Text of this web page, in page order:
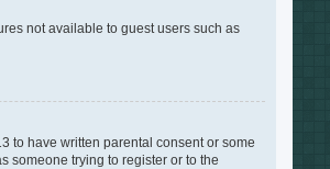
not available to guest users such as
to have written parental consent or some
someone trying to register or to the